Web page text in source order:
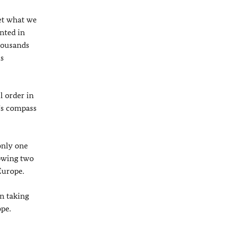
what we
in
order in
compass
one
two
taking